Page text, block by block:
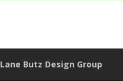
Lane Butz Design Group